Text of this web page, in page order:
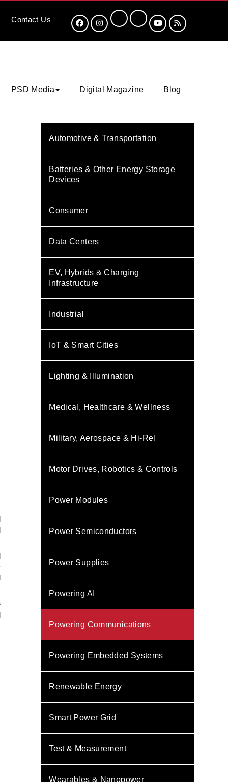
Contact Us
PSD Media Digital Magazine Blog
Automotive & Transportation
Batteries & Other Energy Storage
Devices
Consumer
Data Centers
EV, Hybrids & Charging
Infrastructure
Industrial
IoT & Smart Cities
Lighting & Illumination
Medical, Healthcare & Wellness
Military, Aerospace & Hi-Rel
Motor Drives, Robotics & Controls
Power Modules
Power Semiconductors
Power Supplies
Powering AI
Powering Communications
Powering Embedded Systems
Renewable Energy
Smart Power Grid
Test & Measurement
Wearables & Nanopower